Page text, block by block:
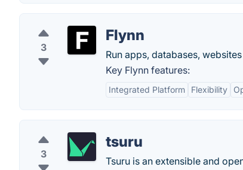
3
Flynn
Run apps, databases,
Key Flynn features:
Integrated Platform Flexibility
3
tsuru
Tsuru is an extensible and